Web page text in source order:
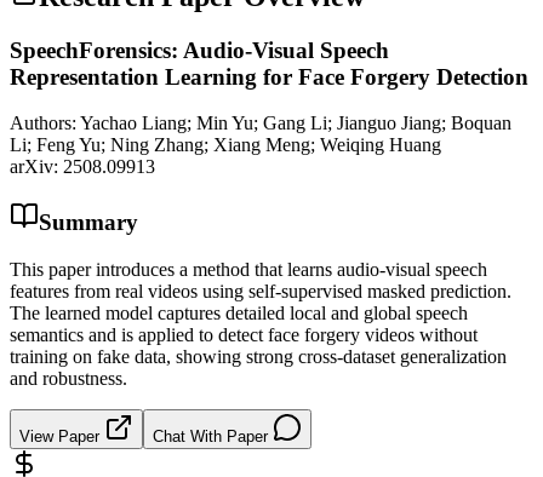
SpeechForensics: Audio-Visual Speech
Representation Learning for Face Forgery Detection
Authors: Yachao Liang; Min Yu; Gang Li; Jianguo Jiang; Boquan
Li; Feng Yu; Ning Zhang; Xiang Meng; Weiqing Huang
arXiv: 2508.09913
Summary
This paper introduces a method that learns audio-visual speech
features from real videos using self-supervised masked prediction.
The learned model captures detailed local and global speech
semantics and is applied to detect face forgery videos without
training on fake data, showing strong cross-dataset generalization
and robustness.
View Paper Chat With Paper